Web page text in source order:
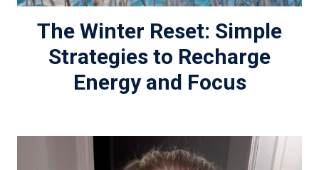
The Winter Reset: Simple
Strategies to Recharge
Energy and Focus